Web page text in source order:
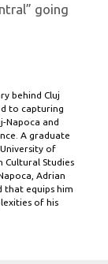
going
behind Cluj
to capturing
Napoca and
A graduate
of
Cultural Studies
Adrian
that equips him
of his